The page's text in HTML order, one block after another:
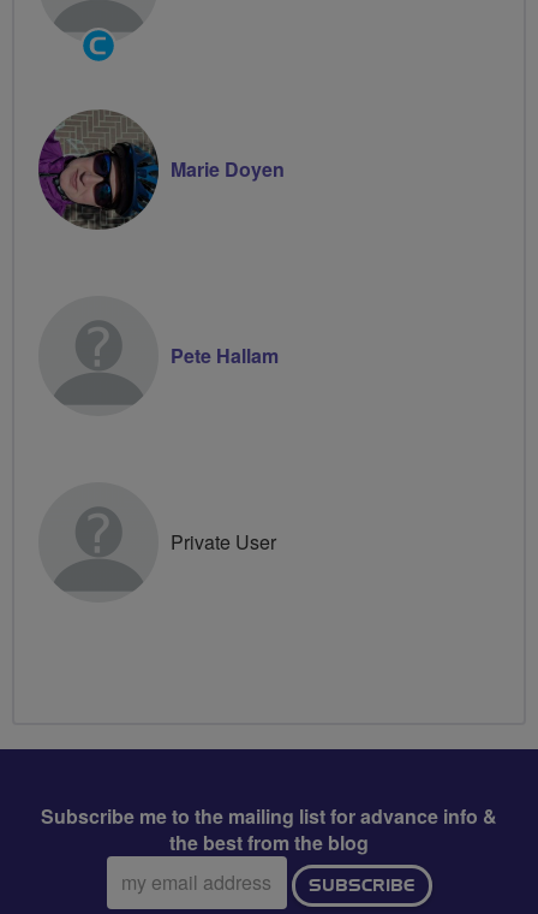
Community
Groups
Marie Doyen
Pete Hallam
Private User
Subscribe me to the mailing list for advance info &
the best from the blog
Email
address:
SUBSCRIBE